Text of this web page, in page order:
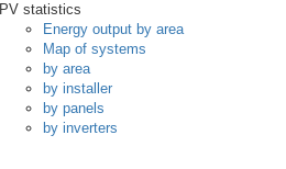
PV statistics
Energy output by area
Map of systems
by area
by installer
by panels
by inverters